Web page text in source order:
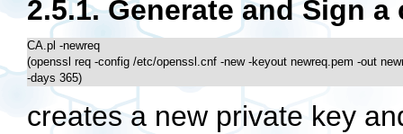
2.5.1. Generate and Sign
CA.pl -newreq
(openssl req -config /etc/openssl.cnf -new -keyout newreq.pem -out
-days 365)
creates a new private key